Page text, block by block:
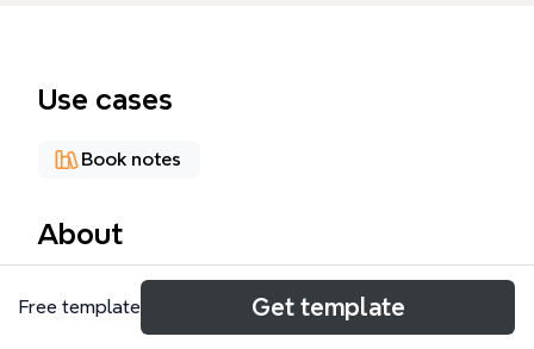
Use cases
Book notes
About
The 'Asking the Right Questions' mind map
template, based on the classic critical thinking
Free template Get template